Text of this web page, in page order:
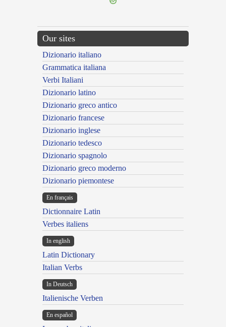
Our sites
Dizionario italiano
Grammatica italiana
Verbi Italiani
Dizionario latino
Dizionario greco antico
Dizionario francese
Dizionario inglese
Dizionario tedesco
Dizionario spagnolo
Dizionario greco moderno
Dizionario piemontese
En français
Dictionnaire Latin
Verbes italiens
In english
Latin Dictionary
Italian Verbs
In Deutsch
Italienische Verben
En español